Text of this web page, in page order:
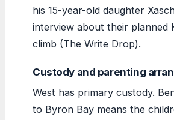
his 15-year-old daughter
interview about their planned
climb (The Write Drop).
Custody and parenting
West has primary custody.
to Byron Bay means the